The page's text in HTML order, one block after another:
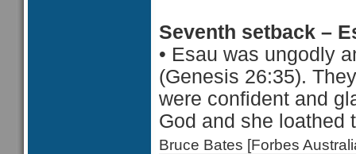
Seventh setback –
• Esau was ungodly
(Genesis 26:35).
were confident and
God and she
Bruce Bates [Forbes